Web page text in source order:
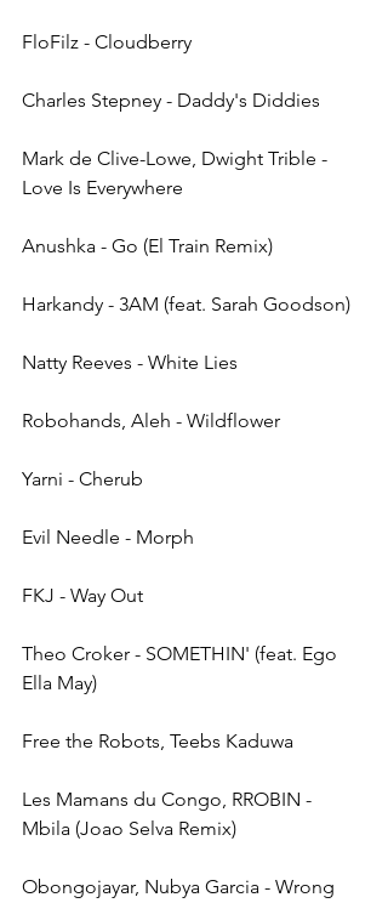
FloFilz - Cloudberry
Charles Stepney - Daddy's Diddies
Mark de Clive-Lowe, Dwight Trible -
Love Is Everywhere
Anushka - Go (El Train Remix)
Harkandy - 3AM (feat. Sarah Goodson)
Natty Reeves - White Lies
Robohands, Aleh - Wildflower
Yarni - Cherub
Evil Needle - Morph
FKJ - Way Out
Theo Croker - SOMETHIN' (feat. Ego
Ella May)
Free the Robots, Teebs Kaduwa
Les Mamans du Congo, RROBIN -
Mbila (Joao Selva Remix)
Obongojayar, Nubya Garcia - Wrong